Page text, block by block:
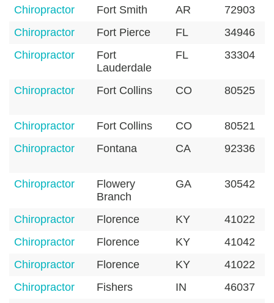
Chiropractor Fort Smith AR
72903
Chiropractor
Fort Pierce FL
34946
Chiropractor
Fort
Lauderdale
FL 33304
Chiropractor Fort Collins CO 80525
Chiropractor Fort Collins CO
80521
Chiropractor
Fontana CA 92336
Chiropractor
Flowery
Branch
GA 30542
Chiropractor Florence KY
41022
Chiropractor
Florence KY
41042
Chiropractor
Florence KY
41022
Chiropractor
Fishers IN
46037